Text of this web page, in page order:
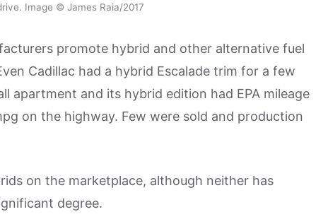
Image © James Raia/2017
promote hybrid and other alternative fuel
Cadillac had a hybrid Escalade trim for a few
apartment and its hybrid edition had EPA mileage
on the highway. Few were sold and production
on the marketplace, although neither has
degree.